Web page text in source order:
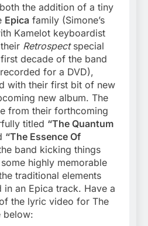
the addition of a tiny
Epica family (Simone’s
Kamelot keyboardist
Retrospectspecial
decade of the band
for a DVD),
with their first bit of new
new album. The
from their forthcoming
titled “The Quantum
“The Essence Of
band kicking things
highly memorable
traditional elements
an Epica track. Have a
the lyric video for The
below: